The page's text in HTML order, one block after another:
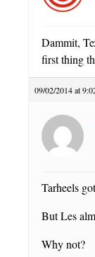
Dammit,
first thing
09/02/2014 at
Tarheels
But Les
Why not?